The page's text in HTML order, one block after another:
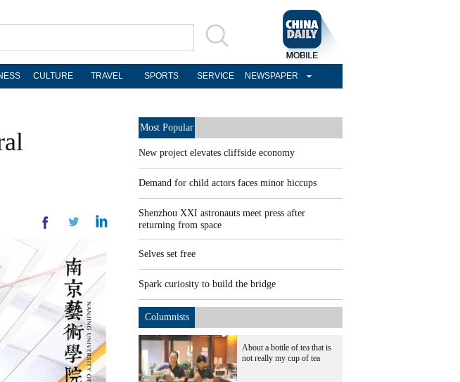
CULTURE TRAVEL SPORTS SERVICE NEWSPAPER
Most Popular
New project elevates cliffside economy
Demand for child actors faces minor hiccups
Shenzhou XXI astronauts meet press after
returning from space
Selves set free
Spark curiosity to build the bridge
Columnists
About a bottle of tea that is
not really my cup of tea